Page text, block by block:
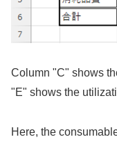
Column "C" shows
"E" shows the
Here, the